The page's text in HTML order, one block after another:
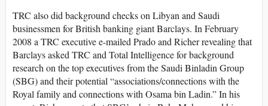
TRC also did background checks on Libyan and Saudi
businessmen for British banking giant Barclays. In February
2008 a TRC executive e-mailed Prado and Richer revealing that
Barclays asked TRC and Total Intelligence for background
research on the top executives from the Saudi Binladin Group
(SBG) and their potential “associations/connections with the
Royal family and connections with Osama bin Ladin.” In his